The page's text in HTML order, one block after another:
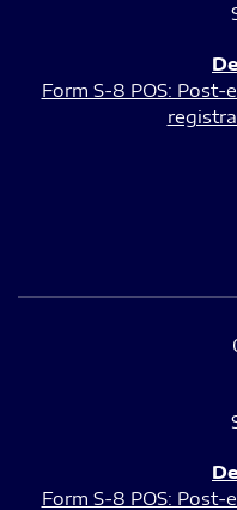
Form S-8 POS:
Form S-8 POS: